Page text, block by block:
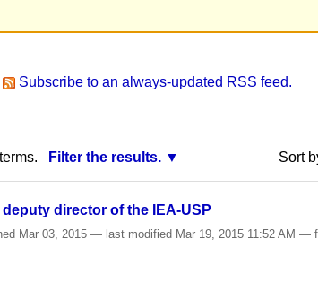
Subscribe to an always-updated RSS feed.
Filter the results. Sort
director of the IEA-USP
Mar 03, 2015— last modified Mar 19, 2015 11:52 AM—